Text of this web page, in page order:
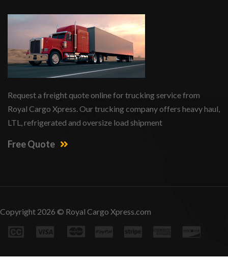
Request a freight quote online for trucking service from
Royal Cargo Xpress. Our trucking company offers heavy haul,
LTL, refrigerated and oversize load shipment
Free Quote
Copyright 2026 © Royal Cargo Xpress.com